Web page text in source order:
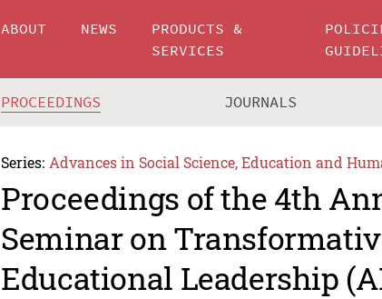
ABOUT NEWS
PRODUCTS &
SERVICES
PROCEEDINGS JOURNALS
Series: Advances in Social Science, Education and
Proceedings of the 4th
Seminar on
Educational Leadership